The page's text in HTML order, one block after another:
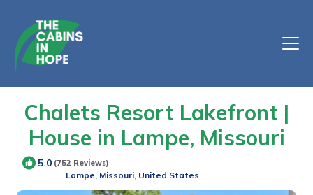
Chalets Resort Lakefront |
House in Lampe, Missouri
5.0 (752 Reviews)
Lampe, Missouri, United States